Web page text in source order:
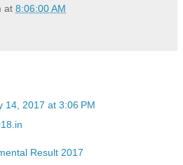
at 8:06:00 AM
14, 2017 at 3:06 PM
Result 2017